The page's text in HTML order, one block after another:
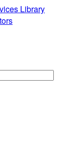
Library